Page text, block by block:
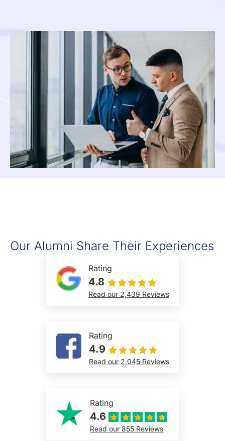
Our Alumni Share Their Experiences
Rating
4.8
Read our 2,439 Reviews
Rating
4.9
Read our 2,045 Reviews
Rating
4.6
Read our 855 Reviews